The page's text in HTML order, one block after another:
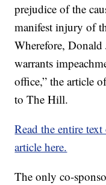
prejudice of the
manifest injury of
Wherefore,
warrants
office,” the article
to The Hill.
Read the entire
article here.
The only co-